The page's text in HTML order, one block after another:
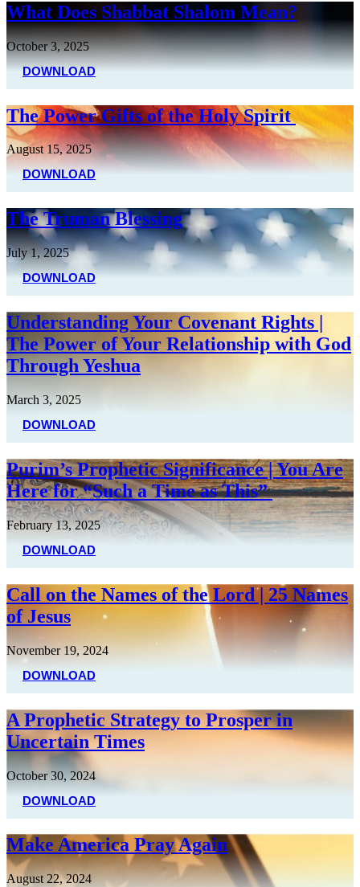
What Does Shabbat Shalom Mean?
October 3, 2025
DOWNLOAD
The Power Gifts of the Holy Spirit
August 15, 2025
DOWNLOAD
The Truman Blessing
July 1, 2025
DOWNLOAD
Understanding Your Covenant Rights |
The Power of Your Relationship with God
Through Yeshua
March 3, 2025
DOWNLOAD
Purim’s Prophetic Significance | You Are
Here for “Such a Time as This”
February 13, 2025
DOWNLOAD
Call on the Names of the Lord | 25 Names
of Jesus
November 19, 2024
DOWNLOAD
A Prophetic Strategy to Prosper in
Uncertain Times
October 30, 2024
DOWNLOAD
Make America Pray Again
August 22, 2024